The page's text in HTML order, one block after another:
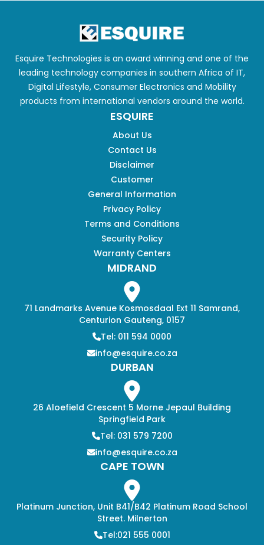
Esquire Technologies is an award winning and one of the
leading technology companies in southern Africa of IT,
Digital Lifestyle, Consumer Electronics and Mobility
products from international vendors around the world.
ESQUIRE
About Us
Contact Us
Disclaimer
Customer
General Information
Privacy Policy
Terms and Conditions
Security Policy
Warranty Centers
MIDRAND
71 Landmarks Avenue Kosmosdaal Ext 11 Samrand,
Centurion Gauteng, 0157
Tel: 011 594 0000
info@esquire.co.za
DURBAN
26 Aloefield Crescent 5 Morne Jepaul Building
Springfield Park
Tel: 031 579 7200
info@esquire.co.za
CAPE TOWN
Platinum Junction, Unit B41/B42 Platinum Road School
Street. Milnerton
Tel:021 555 0001